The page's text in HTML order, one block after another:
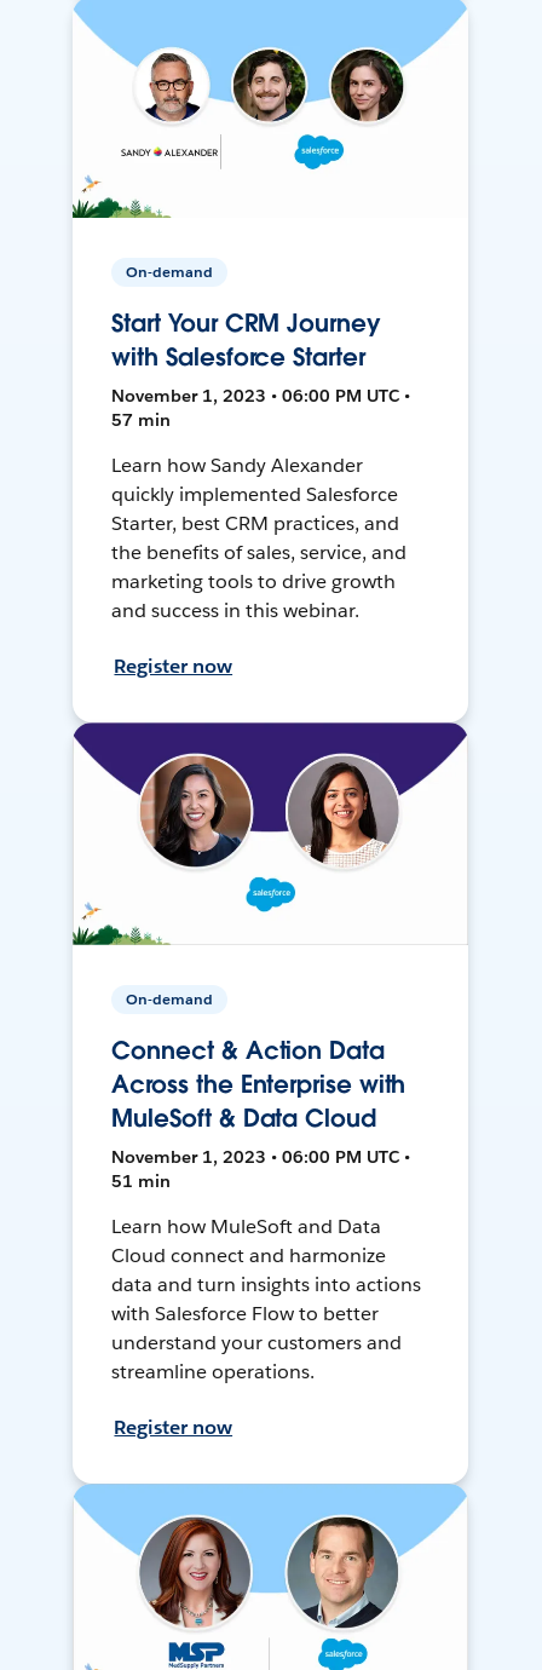
On-demand
Start Your CRM Journey
with Salesforce Starter
November 1, 2023 • 06:00 PM UTC •
57 min
Learn how Sandy Alexander
quickly implemented Salesforce
Starter, best CRM practices, and
the benefits of sales, service, and
marketing tools to drive growth
and success in this webinar.
Register now
On-demand
Connect & Action Data
Across the Enterprise with
MuleSoft & Data Cloud
November 1, 2023 • 06:00 PM UTC •
51 min
Learn how MuleSoft and Data
Cloud connect and harmonize
data and turn insights into actions
with Salesforce Flow to better
understand your customers and
streamline operations.
Register now